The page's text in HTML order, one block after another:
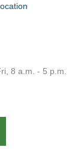
8 a.m. - 5 p.m.